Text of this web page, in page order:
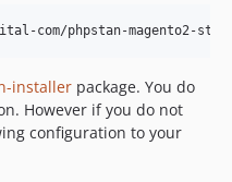
com/phpstan-magento2-
installer package. You do
However if you do not
configuration to your